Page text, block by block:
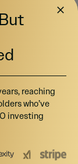
Select
reaching
who’ve
investing